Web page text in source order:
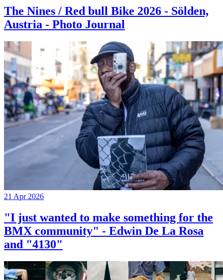
The Nines / Red bull Bike 2026 - Sölden,
Austria - Photo Journal
21 Apr 2026
"I just wanted to make something for the
BMX community" - Edwin De La Rosa
and "4130"